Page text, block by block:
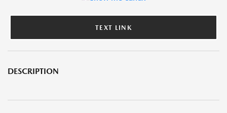
TEXT LINK
DESCRIPTION